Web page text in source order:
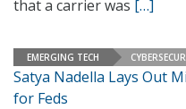
that a carrier was […]
EMERGING TECH
Satya Nadella Lays Out
for Feds